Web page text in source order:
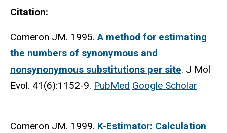
Citation:
Comeron JM. 1995. A method for estimating
the numbers of synonymous and
nonsynonymous substitutions per site. J Mol
Evol. 41(6):1152-9. PubMed Google Scholar
Comeron JM. 1999. K-Estimator: Calculation